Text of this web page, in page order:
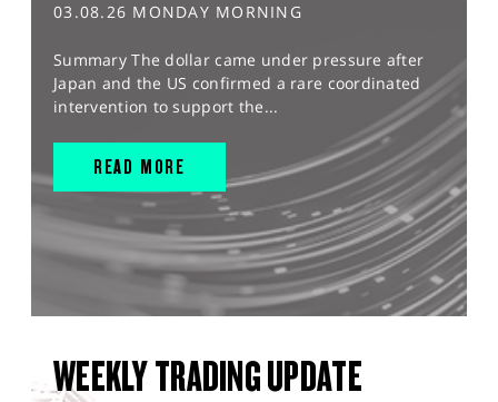
03.08.26 MONDAY MORNING
Summary The dollar came under pressure after
Japan and the US confirmed a rare coordinated
intervention to support the...
READ MORE
WEEKLY TRADING UPDATE